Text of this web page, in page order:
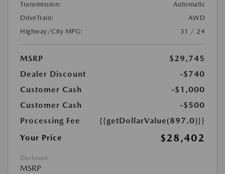
Transmission:
Automatic
DriveTrain:
AWD
Highway/City MPG:
31 / 24
MSRP
$29,745
Dealer Discount
-$740
Customer Cash
-$1,000
Customer Cash
-$500
Processing Fee
{{getDollarValue(897.0)}}
Your Price
$28,402
Disclosure
MSRP